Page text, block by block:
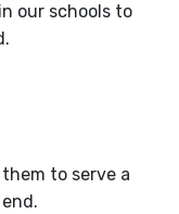
our schools to
to serve a